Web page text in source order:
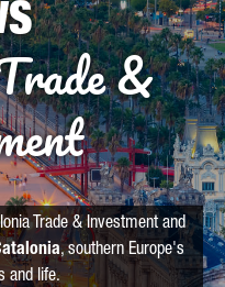
&
Trade & Investment and
, southern Europe's
and life.